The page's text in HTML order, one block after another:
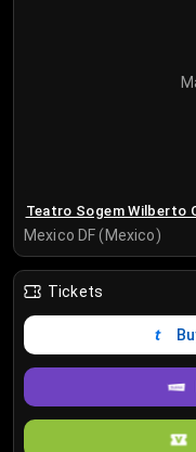
Teatro Sogem Wilberto
Mexico DF (Mexico)
Tickets